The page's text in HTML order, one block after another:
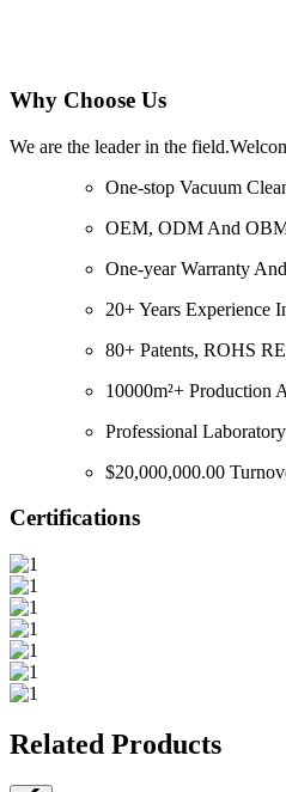
Why Choose Us
We are the leader in the
One-stop Vacuum
OEM, ODM And
One-year Warranty
20+ Years Experience
80+ Patents, ROHS
10000m²+ Production
Professional
$20,000,000.00
Certifications
Related Products